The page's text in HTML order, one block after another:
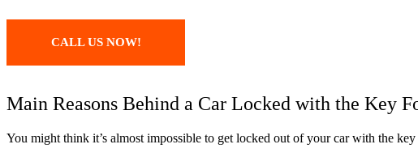
CALL US NOW!
Main Reasons Behind a Car Locked with the Key
You might think it’s almost impossible to get locked out of your car with the